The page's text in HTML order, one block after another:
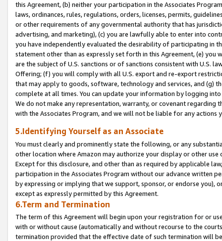
this Agreement, (b) neither your participation in the Associates
laws, ordinances, rules, regulations, orders, licenses, permits,
or other requirements of any governmental authority that has
advertising, and marketing), (c) you are lawfully able to enter into
you have independently evaluated the desirability of participating in
statement other than as expressly set forth in this Agreement, (e)
are the subject of U.S. sanctions or of sanctions consistent with U.S.
Offering; (f) you will comply with all U.S. export and re-export
that may apply to goods, software, technology and services, and (g)
complete at all times. You can update your information by logging
We do not make any representation, warranty, or covenant regarding
with the Associates Program, and we will not be liable for any actions
5.Identifying Yourself as an Associate
You must clearly and prominently state the following, or any
other location where Amazon may authorize your display or other
Except for this disclosure, and other than as required by applicable
participation in the Associates Program without our advance written
by expressing or implying that we support, sponsor, or endorse you),
except as expressly permitted by this Agreement.
6.Term and Termination
The term of this Agreement will begin upon your registration for or
with or without cause (automatically and without recourse to the
termination provided that the effective date of such termination will